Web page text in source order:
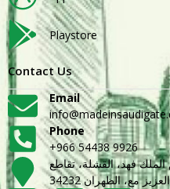
Playstore
Contact Us
Email
Phone
+966 54438 9926
طريق الملك فهد، القشلة، تقاطع
مع، الظهران 34232